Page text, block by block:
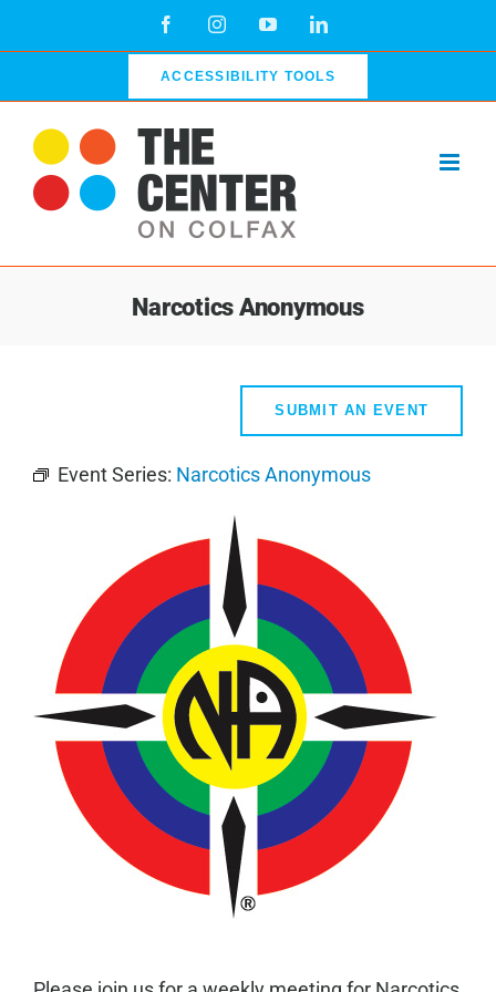
FacebookInstagramYouTubeLinkedIn
ACCESSIBILITY TOOLS
Narcotics Anonymous
SUBMIT AN EVENT
Event Series: Narcotics Anonymous